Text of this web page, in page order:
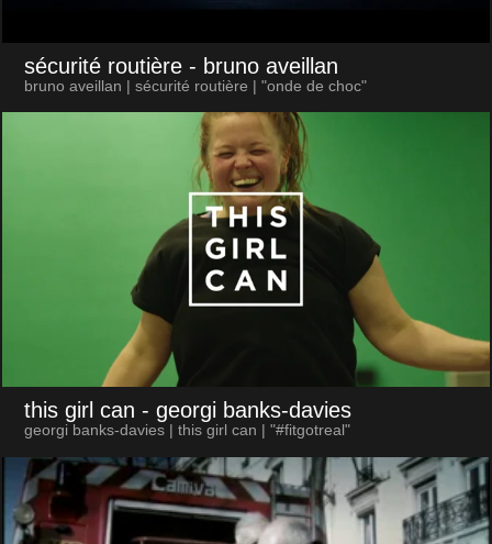
sécurité routière - bruno aveillan
bruno aveillan | sécurité routière | "onde de choc"
this girl can - georgi banks-davies
georgi banks-davies | this girl can | "#fitgotreal"